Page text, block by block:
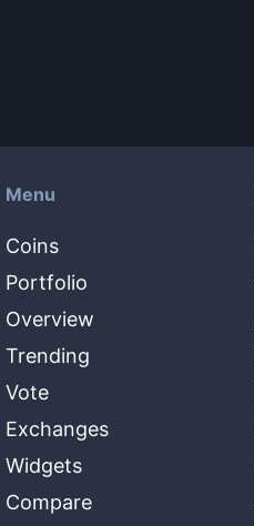
Menu
Coins
Portfolio
Overview
Trending
Vote
Exchanges
Widgets
Compare